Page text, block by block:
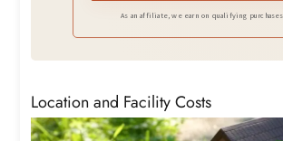
As an affiliate, we earn on qualifying
Location and Facility Costs